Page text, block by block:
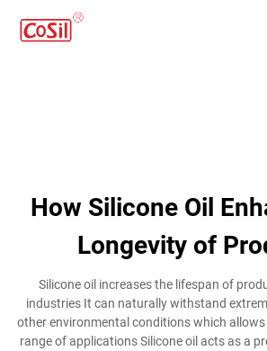
How Silicone Oil
Longevity of
Silicone oil increases the lifespan of
industries It can naturally withstand
other environmental conditions which allows
range of applications Silicone oil acts as a